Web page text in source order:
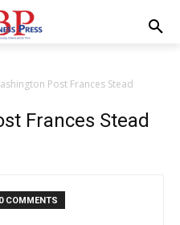
Post Frances Stead
Frances Stead
0 COMMENTS